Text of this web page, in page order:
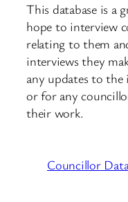
This database is a
hope to interview
relating to them
interviews they
any updates to
or for any
their work.
Councillor